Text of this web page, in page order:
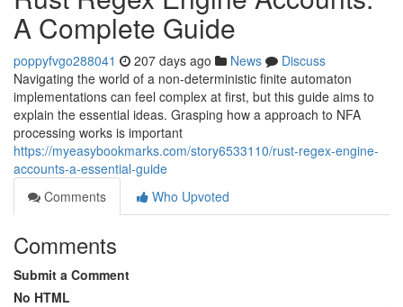
A Complete Guide
poppyfvgo288041 207 days ago News
Discuss
Navigating the world of a non-deterministic finite automaton
implementations can feel complex at first, but this guide aims to
explain the essential ideas. Grasping how a approach to NFA
processing works is important
https://myeasybookmarks.com/story6533110/rust-regex-engine-
accounts-a-essential-guide
Comments
Who Upvoted
Comments
Submit a Comment
No HTML